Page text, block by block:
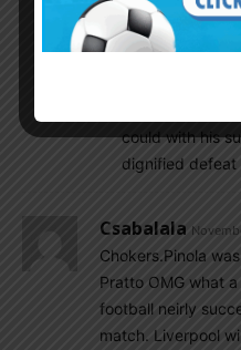
RiverDC
I think that is
minutes. The
could with his
dignified defeat
Csabalala
Chokers.Pinola
Pratto OMG what
football neirly
match. Liverpool